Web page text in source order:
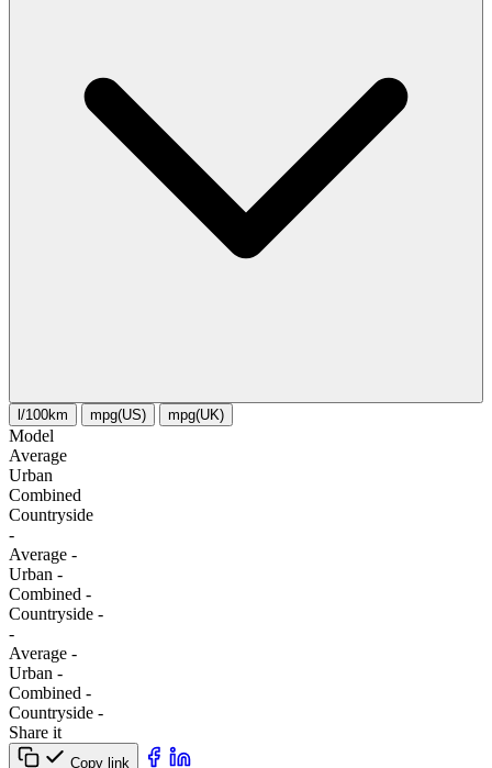
l/100km mpg(US) mpg(UK)
Model
Average
Urban
Combined
Сountryside
-
Average -
Urban -
Combined -
Сountryside -
-
Average -
Urban -
Combined -
Сountryside -
Share it
Copy link